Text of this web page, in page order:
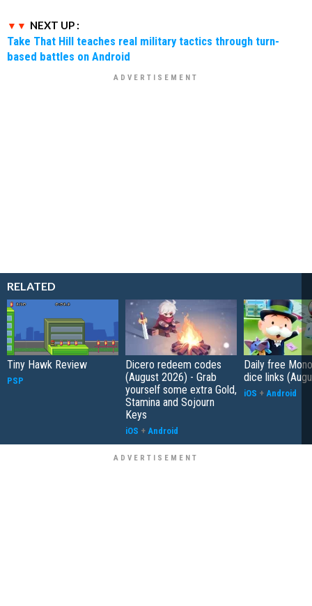
NEXT UP :
Take That Hill teaches real military tactics through turn-
based battles on Android
RELATED
Tiny Hawk Review
PSP
Dicero redeem codes
(August 2026) - Grab
yourself some extra Gold,
Stamina and Sojourn
Keys
iOS + Android
Daily free
dice links
iOS + Android